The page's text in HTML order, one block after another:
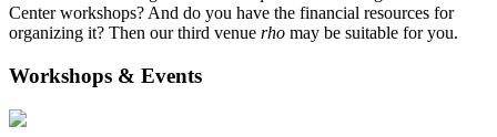
Center workshops? And do you have the financial resources for
organizing it? Then our third venue rho may be suitable for you.
Workshops & Events